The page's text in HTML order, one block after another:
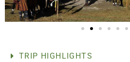
TRIP HIGHLIGHTS